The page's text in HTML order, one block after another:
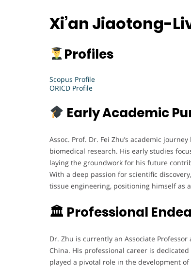
Xi’an Jiaotong-
Profiles
Scopus Profile
ORICD Profile
Early Academic
Assoc. Prof. Dr. Fei Zhu’s academic
biomedical research. His early studies
laying the groundwork for his future
With a deep passion for scientific
tissue engineering, positioning himself as
🏛 Professional
Dr. Zhu is currently an Associate Professor
China. His professional career is
played a pivotal role in the development